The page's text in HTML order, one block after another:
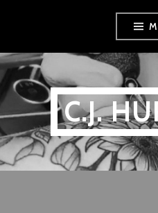
content
C.J.